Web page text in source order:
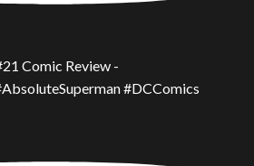
Comic Review -
#DCComics